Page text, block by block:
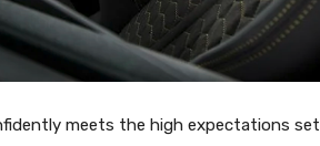
meets the high expectations set